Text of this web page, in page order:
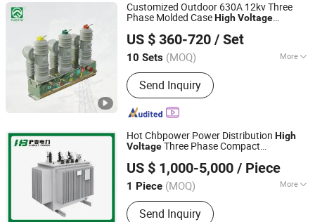
Customized Outdoor 630A 12kv Three
Phase Molded CaseHighVoltage
Power System
US $ 360-720 / Set
10 Sets (MOQ) More
Main Products:Fuse Cutout, Lightning
Arrester, Load Break Switch, Insulator,
Disconnecting Switch, Fuse Link, Bar
Fuse Type Switch, Fuse Holder,
Electrical Fitting Series, Bar Fuse Type
Switch Series
Send Inquiry
ZHEJIANG FUERTE ELECTRICAL APPARATUS CO., LTD.
Zhejiang, China
Since 2017
Hot Chbpower Power Distribution High
VoltageThree Phase Compact
Current Isolation 110kVA Aluminum
Copper Transformer
US $ 1,000-5,000 / Piece
1 Piece (MOQ) More
Application :Power, Electronic
Send Inquiry
ZHEJIANG CHBEST POWER TECHNOLOGY CO., LTD.
Zhejiang, China
Since 2026